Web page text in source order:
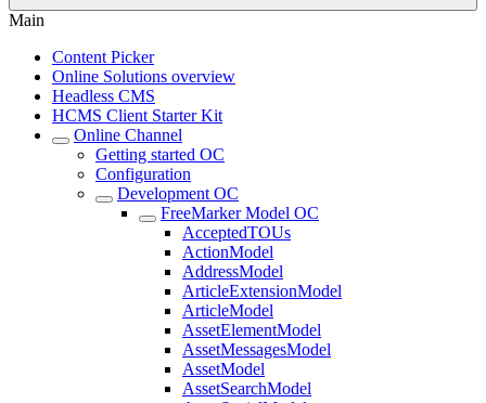
Main
Content Picker
Online Solutions overview
Headless CMS
HCMS Client Starter Kit
Online Channel
Getting started OC
Configuration
Development OC
FreeMarker Model OC
AcceptedTOUs
ActionModel
AddressModel
ArticleExtensionModel
ArticleModel
AssetElementModel
AssetMessagesModel
AssetModel
AssetSearchModel